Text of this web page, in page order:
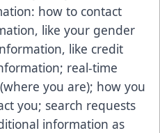
how to contact
like your gender
like credit
real-time
you are); how you
you; search requests
information as